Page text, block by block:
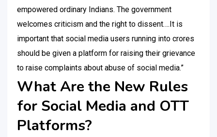
empowered ordinary Indians. The government
welcomes criticism and the right to dissent….It is
important that social media users running into crores
should be given a platform for raising their grievance
to raise complaints about abuse of social media.”
What Are the New Rules
for Social Media and OTT
Platforms?